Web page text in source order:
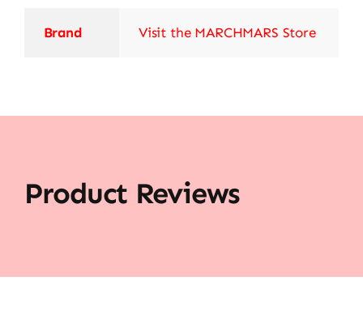
Brand Visit the MARCHMARS Store
Product Reviews